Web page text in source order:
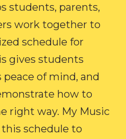
students, parents,
work together to
schedule for
gives students
of mind, and
how to
right way. My Music
schedule to